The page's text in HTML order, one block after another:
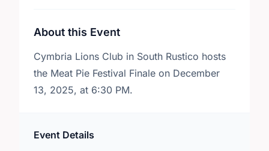
About this Event
Cymbria Lions Club in South Rustico hosts
the Meat Pie Festival Finale on December
13, 2025, at 6:30 PM.
Event Details